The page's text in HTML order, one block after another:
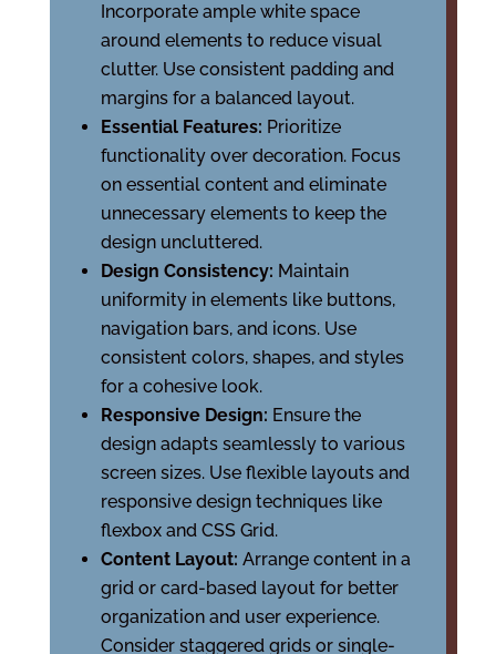
Incorporate ample white space
around elements to reduce visual
clutter. Use consistent padding and
margins for a balanced layout.
Essential Features: Prioritize
functionality over decoration. Focus
on essential content and eliminate
unnecessary elements to keep the
design uncluttered.
Design Consistency: Maintain
uniformity in elements like buttons,
navigation bars, and icons. Use
consistent colors, shapes, and styles
for a cohesive look.
Responsive Design: Ensure the
design adapts seamlessly to various
screen sizes. Use flexible layouts and
responsive design techniques like
flexbox and CSS Grid.
Content Layout: Arrange content in a
grid or card-based layout for better
organization and user experience.
Consider staggered grids or single-